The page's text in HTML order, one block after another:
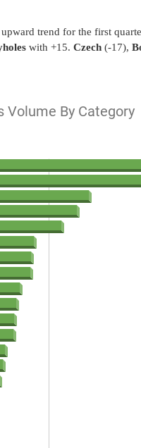
trend for the first
with +15. Czech (-17),